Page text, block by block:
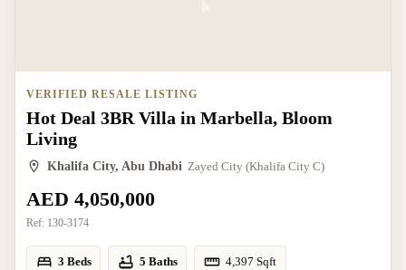
VERIFIED RESALE LISTING
Hot Deal 3BR Villa in Marbella, Bloom
Living
Khalifa City, Abu Dhabi Zayed City (Khalifa City C)
AED 4,050,000
Ref: 130-3174
3 Beds 5 Baths 4,397 Sqft